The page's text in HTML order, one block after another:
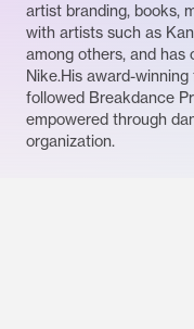
artist branding, books,
with artists such as
among others, and
Nike.His award-
followed Breakdance
empowered through
organization.